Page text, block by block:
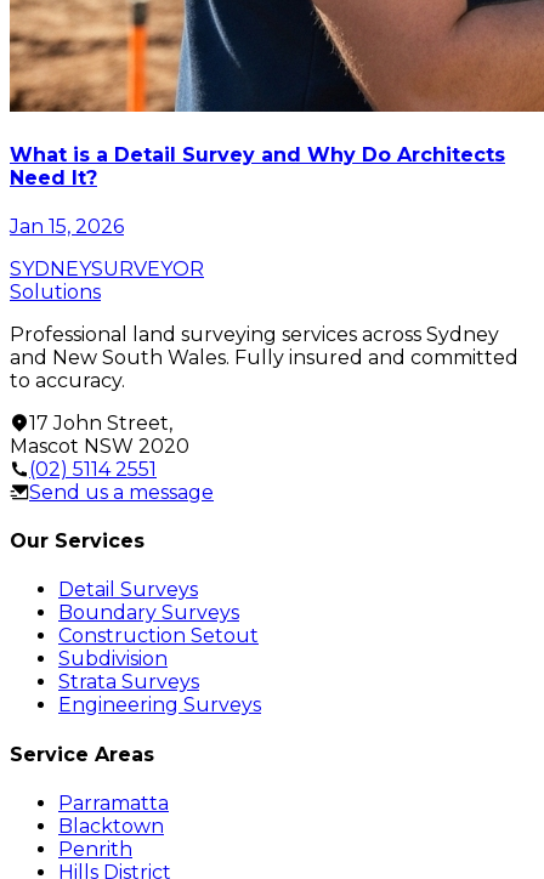
What is a Detail Survey and Why Do Architects
Need It?
Jan 15, 2026
SYDNEYSURVEYOR
Solutions
Professional land surveying services across Sydney
and New South Wales. Fully insured and committed
to accuracy.
17 John Street,
Mascot NSW 2020
(02) 5114 2551
Send us a message
Our Services
Detail Surveys
Boundary Surveys
Construction Setout
Subdivision
Strata Surveys
Engineering Surveys
Service Areas
Parramatta
Blacktown
Penrith
Hills District